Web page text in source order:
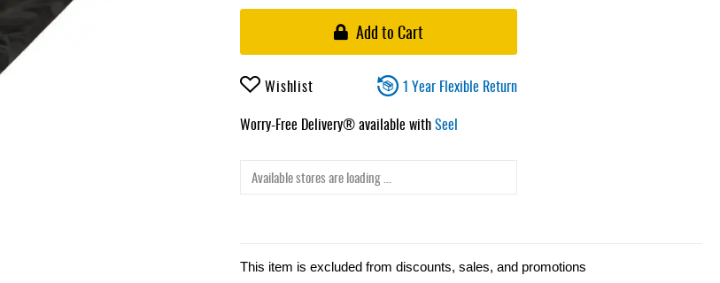
Add to Cart
Wishlist
1 Year Flexible Return
Worry-Free Delivery® available withSeel
Available stores are loading ...
This item is excluded from discounts, sales, and promotions